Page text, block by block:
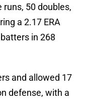
50 doubles,
a 2.17 ERA
in 268
and allowed 17
defense, with a